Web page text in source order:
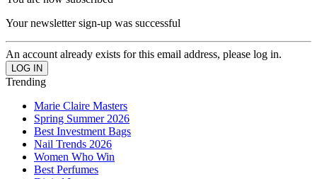
Your newsletter sign-up was successful
An account already exists for this email address, please log in.
Trending
Marie Claire Masters
Spring Summer 2026
Best Investment Bags
Nail Trends 2026
Women Who Win
Best Perfumes